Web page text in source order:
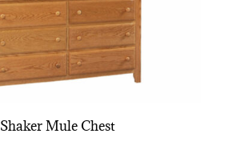
Shaker Mule Chest